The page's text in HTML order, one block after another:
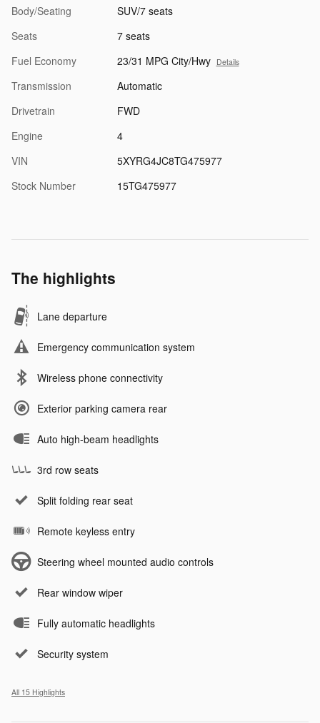
Body/Seating
SUV/7 seats
Seats
7 seats
Fuel Economy
23/31 MPG City/Hwy Details
Transmission
Automatic
Drivetrain
FWD
Engine
4
VIN
5XYRG4JC8TG475977
Stock Number
15TG475977
The highlights
Lane departure
Emergency communication system
Wireless phone connectivity
Exterior parking camera rear
Auto high-beam headlights
3rd row seats
Split folding rear seat
Remote keyless entry
Steering wheel mounted audio controls
Rear window wiper
Fully automatic headlights
Security system
All 15 Highlights